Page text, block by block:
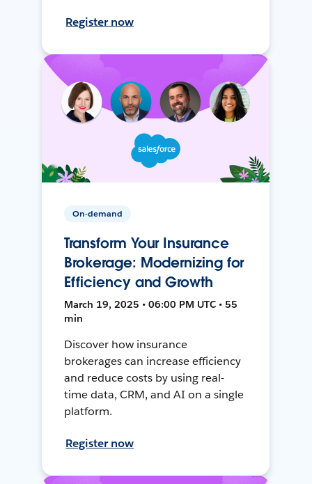
Register now
On-demand
Transform Your Insurance
Brokerage: Modernizing for
Efficiency and Growth
March 19, 2025 • 06:00 PM UTC • 55
min
Discover how insurance
brokerages can increase efficiency
and reduce costs by using real-
time data, CRM, and AI on a single
platform.
Register now